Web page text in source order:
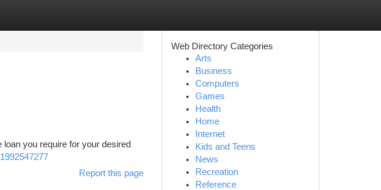
you require for your desired
Report this page
Web Directory Categories
Arts
Business
Computers
Games
Health
Home
Internet
Kids and Teens
News
Recreation
Reference